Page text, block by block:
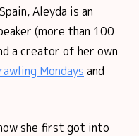
Aleyda is an
(more than 100
a creator of her own
Mondays and
she first got into